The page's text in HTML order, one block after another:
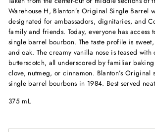
Warehouse H, Blanton’s Original Single Barrel
designated for ambassadors, dignitaries, and
family and friends. Today, everyone has access
single barrel bourbon. The taste profile is
and oak. The creamy vanilla nose is teased with
butterscotch, all underscored by familiar baking
clove, nutmeg, or cinnamon. Blanton’s Original
single barrel bourbons in 1984. Best served
375 mL